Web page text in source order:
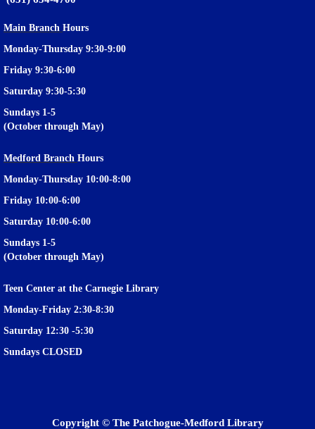
Main Branch Hours
Monday-Thursday 9:30-9:00
Friday 9:30-6:00
Saturday 9:30-5:30
Sundays 1-5
(October through May)
Medford Branch Hours
Monday-Thursday 10:00-8:00
Friday 10:00-6:00
Saturday 10:00-6:00
Sundays 1-5
(October through May)
Teen Center at the Carnegie Library
Monday-Friday 2:30-8:30
Saturday 12:30 -5:30
Sundays CLOSED
Copyright © The Patchogue-Medford Library
Privacy and cookie policy